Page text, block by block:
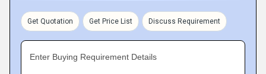
Get Quotation Get Price List Discuss Requirement
Enter Buying Requirement Details